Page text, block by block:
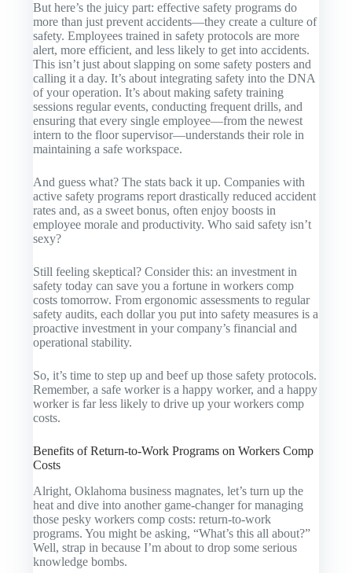
But here’s the juicy part: effective safety programs do
more than just prevent accidents—they create a culture of
safety. Employees trained in safety protocols are more
alert, more efficient, and less likely to get into accidents.
This isn’t just about slapping on some safety posters and
calling it a day. It’s about integrating safety into the DNA
of your operation. It’s about making safety training
sessions regular events, conducting frequent drills, and
ensuring that every single employee—from the newest
intern to the floor supervisor—understands their role in
maintaining a safe workspace.
And guess what? The stats back it up. Companies with
active safety programs report drastically reduced accident
rates and, as a sweet bonus, often enjoy boosts in
employee morale and productivity. Who said safety isn’t
sexy?
Still feeling skeptical? Consider this: an investment in
safety today can save you a fortune in workers comp
costs tomorrow. From ergonomic assessments to regular
safety audits, each dollar you put into safety measures is a
proactive investment in your company’s financial and
operational stability.
So, it’s time to step up and beef up those safety protocols.
Remember, a safe worker is a happy worker, and a happy
worker is far less likely to drive up your workers comp
costs.
Benefits of Return-to-Work Programs on Workers Comp
Costs
Alright, Oklahoma business magnates, let’s turn up the
heat and dive into another game-changer for managing
those pesky workers comp costs: return-to-work
programs. You might be asking, “What’s this all about?”
Well, strap in because I’m about to drop some serious
knowledge bombs.